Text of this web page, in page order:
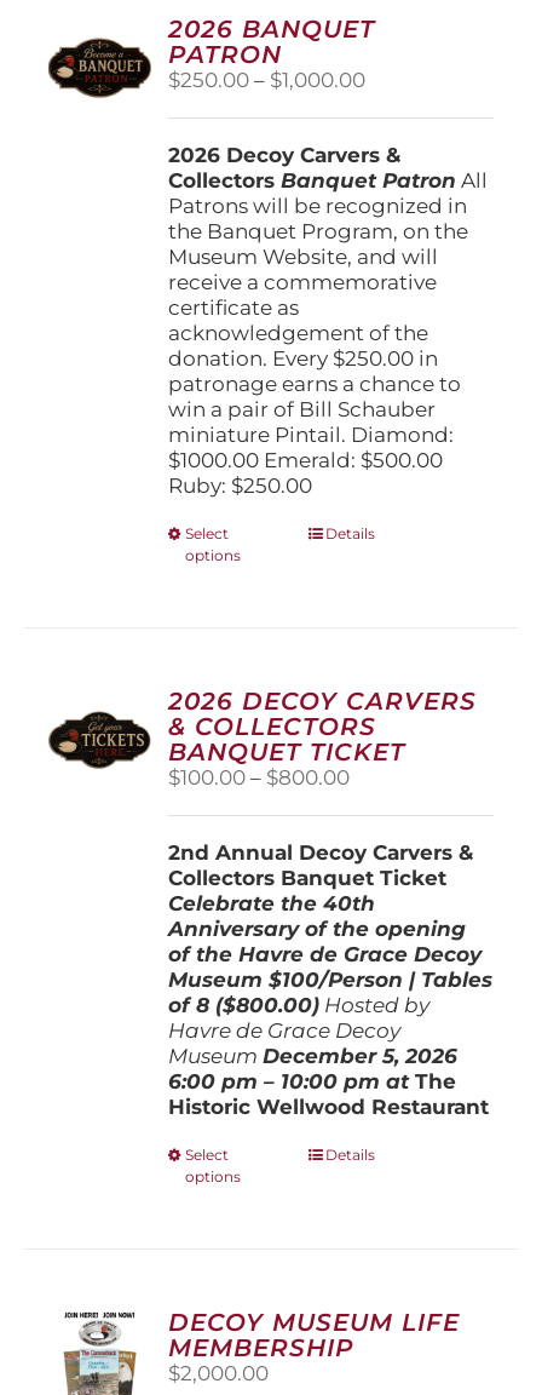
options
may
chosen
on
product
page
2026 BANQUET
PATRON
$250.00 – $1,000.00Price
through
$1,000.00
2026 Decoy Carvers &
CollectorsBanquet Patron All
Patrons will be recognized in
the Banquet Program, on the
Museum Website, and will
receive a commemorative
certificate as
acknowledgement of the
donation. Every $250.00 in
patronage earns a chance to
win a pair of Bill Schauber
miniature Pintail. Diamond:
$1000.00 Emerald: $500.00
Ruby: $250.00
Select
options
This
options
may
be
chosen
on
the
page
Details
2026 DECOY CARVERS
& COLLECTORS
BANQUET TICKET
$100.00 – $800.00Price
through
$800.00
2nd Annual Decoy Carvers &
Collectors Banquet Ticket
Celebrate the 40th
Anniversary of the opening
of the Havre de Grace Decoy
Museum$100/Person | Tables
of 8 ($800.00) Hosted by
Havre de Grace Decoy
Museum December 5, 2026
6:00 pm – 10:00 pm atThe
Historic Wellwood Restaurant
Select
options
This
options
may
be
Details
DECOY MUSEUM LIFE
MEMBERSHIP
$2,000.00